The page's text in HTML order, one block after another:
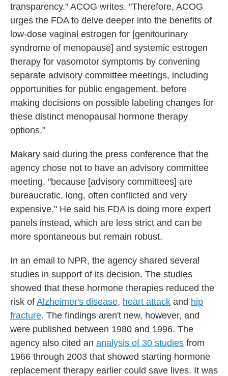
transparency." ACOG writes. "Therefore, ACOG
urges the FDA to delve deeper into the benefits of
low-dose vaginal estrogen for [genitourinary
syndrome of menopause] and systemic estrogen
therapy for vasomotor symptoms by convening
separate advisory committee meetings, including
opportunities for public engagement, before
making decisions on possible labeling changes for
these distinct menopausal hormone therapy
options."
Makary said during the press conference that the
agency chose not to have an advisory committee
meeting, "because [advisory committees] are
bureaucratic, long, often conflicted and very
expensive." He said his FDA is doing more expert
panels instead, which are less strict and can be
more spontaneous but remain robust.
In an email to NPR, the agency shared several
studies in support of its decision. The studies
showed that these hormone therapies reduced the
risk of Alzheimer's disease, heart attack and hip
fracture. The findings aren't new, however, and
were published between 1980 and 1996. The
agency also cited an analysis of 30 studies from
1966 through 2003 that showed starting hormone
replacement therapy earlier could save lives. It was